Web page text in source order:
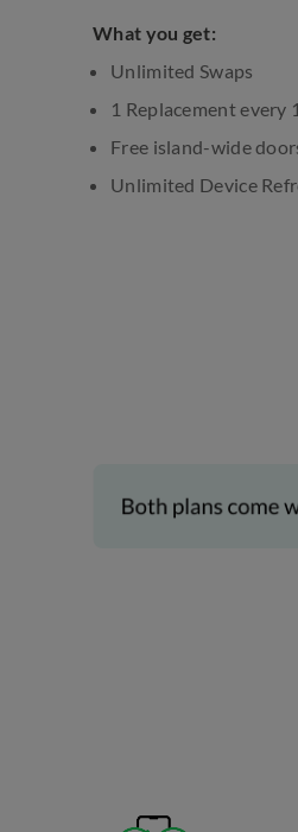
What you get:
Unlimited Swaps
1 Replacement every
Free island-wide
Unlimited Device